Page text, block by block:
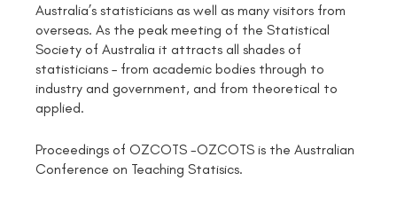
Australia’s statisticians as well as many visitors from
overseas. As the peak meeting of the Statistical
Society of Australia it attracts all shades of
statisticians – from academic bodies through to
industry and government, and from theoretical to
applied.
Proceedings of OZCOTS -OZCOTS is the Australian
Conference on Teaching Statisics.